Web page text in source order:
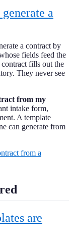
a
a contract by
fields feed the
contract fills out the
They never see
from my
intake form,
A template
can generate from
from a
are